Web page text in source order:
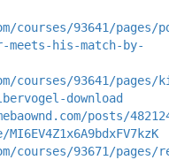
courses/93641/pages/
his-match-by-
courses/93641/pages/
download
posts/
courses/93671/pages/